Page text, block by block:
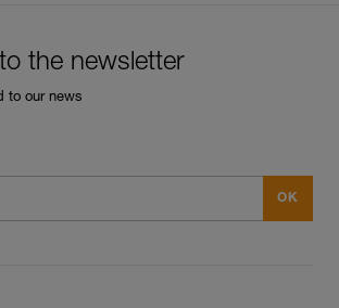
the newsletter
to our news